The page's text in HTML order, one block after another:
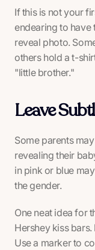
If this is not your
endearing to have
reveal photo.
others hold a t-
"little brother."
Leave
Some parents
revealing their
in pink or blue
the gender.
One neat idea for
Hershey kiss
Use a marker to